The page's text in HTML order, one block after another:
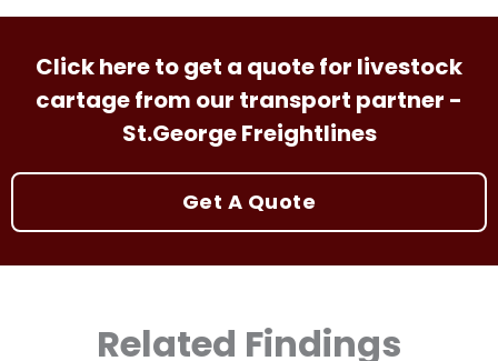
Click here to get a quote for livestock
cartage from our transport partner -
St.George Freightlines
Get A Quote
Related Findings